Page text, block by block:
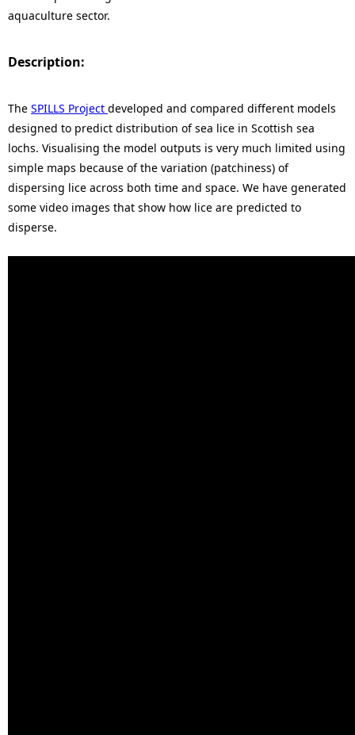
aquaculture sector.
Description:
The SPILLS Project developed and compared different models
designed to predict distribution of sea lice in Scottish sea
lochs. Visualising the model outputs is very much limited using
simple maps because of the variation (patchiness) of
dispersing lice across both time and space. We have generated
some video images that show how lice are predicted to
disperse.